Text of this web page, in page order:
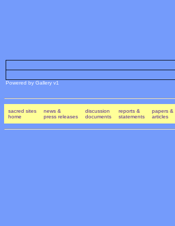
Powered by Gallery v1
sacred sites
home
news &
press releases
discussion
documents
reports &
statements
papers &
articles